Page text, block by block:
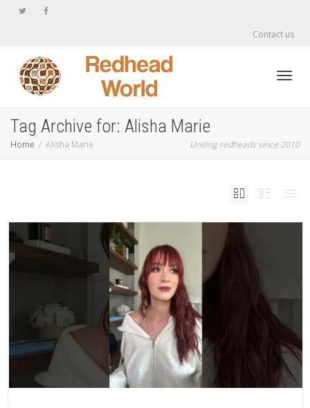
Contact us
Tag Archive for: Alisha Marie
Home Alisha Marie Uniting redheads since 2010